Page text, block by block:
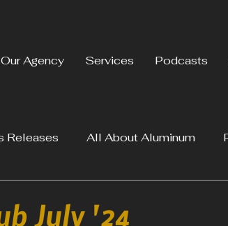
Our Agency Services Podcasts
Releases All About Aluminum
July '24